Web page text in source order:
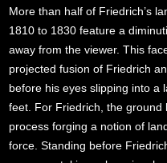
More than half of Friedrich’s
1810 to 1830 feature a
away from the viewer. This
projected fusion of Friedrich
before his eyes slipping into a
feet. For Friedrich, the ground
process forging a notion of
force. Standing before